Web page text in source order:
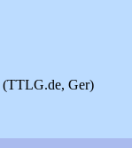
(TTLG.de, Ger)